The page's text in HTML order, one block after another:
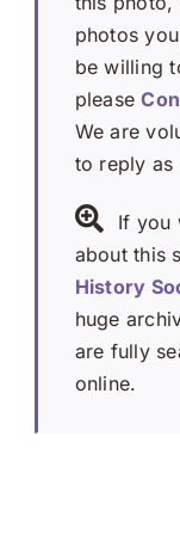
photos
be willing
please
We are
to reply as
If you
about this
History
huge
are fully
online.